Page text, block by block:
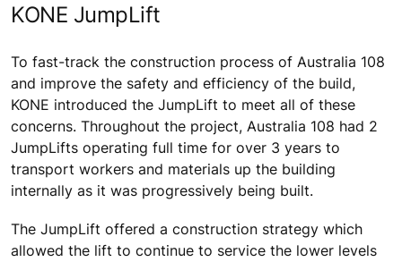
KONE JumpLift
To fast-track the construction process of Australia 108
and improve the safety and efficiency of the build,
KONE introduced the JumpLift to meet all of these
concerns. Throughout the project, Australia 108 had 2
JumpLifts operating full time for over 3 years to
transport workers and materials up the building
internally as it was progressively being built.
The JumpLift offered a construction strategy which
allowed the lift to continue to service the lower levels